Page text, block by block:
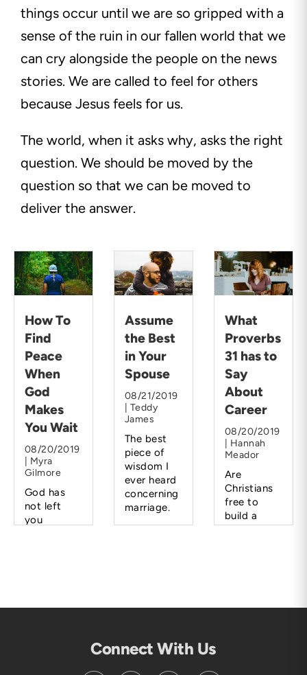
things occur until we are so gripped with a
sense of the ruin in our fallen world that we
can cry alongside the people on the news
stories. We are called to feel for others
because Jesus feels for us.
The world, when it asks why, asks the right
question. We should be moved by the
question so that we can be moved to
deliver the answer.
How To
Find
Peace
When
God
Makes
You Wait
08/20/2019
| Myra
Gilmore
God has
not left
you
Assume
the Best
in Your
Spouse
08/21/2019
| Teddy
James
The best
piece of
wisdom I
ever heard
concerning
marriage.
What
Proverbs
31 has to
Say
About
Career
08/20/2019
| Hannah
Meador
Are
Christians
free to
build a
career
Connect With Us